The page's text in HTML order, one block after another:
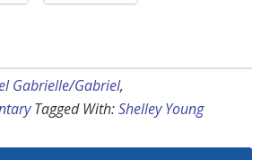
Gabrielle/Gabriel,
Tagged With:Shelley Young